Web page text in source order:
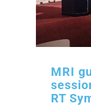
MRI
RT